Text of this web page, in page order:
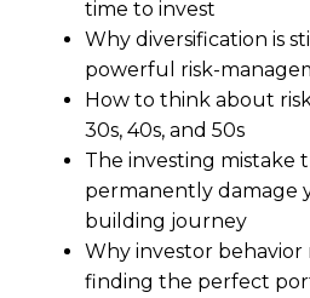
time to invest
Why diversification is
powerful risk-
How to think about
30s, 40s, and 50s
The investing mistake
permanently damage
building journey
Why investor
finding the perfect